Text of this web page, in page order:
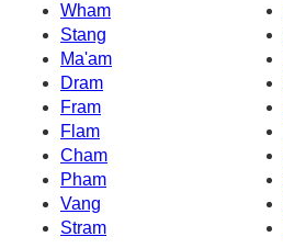
Wham
Stang
Ma'am
Dram
Fram
Flam
Cham
Pham
Vang
Stram